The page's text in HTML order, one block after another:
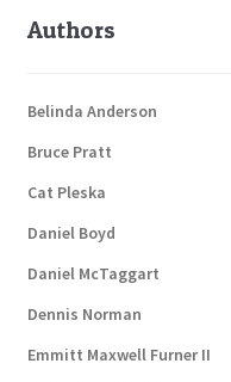
Authors
Belinda Anderson
Bruce Pratt
Cat Pleska
Daniel Boyd
Daniel McTaggart
Dennis Norman
Emmitt Maxwell Furner II